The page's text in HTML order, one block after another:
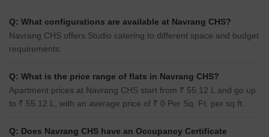
Q: What configurations are available at Navrang CHS?
Navrang CHS offers Studio catering to different space and budget
requirements.
Q: What is the price range of flats in Navrang CHS?
Apartment prices at Navrang CHS start from ₹ 55.12 L and go up
to ₹ 55.12 L, with an average price of ₹ 0 Per Sq. Ft. per sq ft.
Q: Does Navrang CHS have an Occupancy Certificate